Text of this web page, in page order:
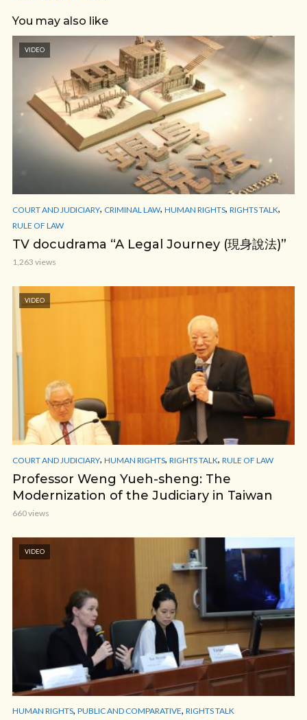
You may also like
VIDEO
COURT AND JUDICIARY, CRIMINAL LAW, HUMAN RIGHTS, RIGHTS TALK,
RULE OF LAW
TV docudrama “A Legal Journey (現身說法)”
1,263 views
VIDEO
COURT AND JUDICIARY, HUMAN RIGHTS, RIGHTS TALK, RULE OF LAW
Professor Weng Yueh-sheng: The
Modernization of the Judiciary in Taiwan
660 views
VIDEO
HUMAN RIGHTS, PUBLIC AND COMPARATIVE, RIGHTS TALK